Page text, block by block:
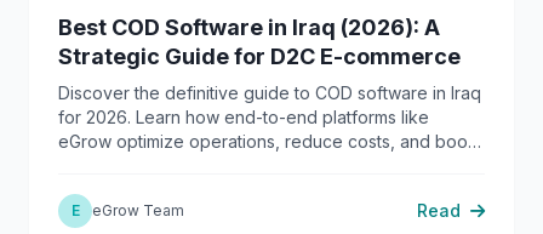
Best COD Software in Iraq (2026): A
Strategic Guide for D2C E-commerce
Discover the definitive guide to COD software in Iraq
for 2026. Learn how end-to-end platforms like
eGrow optimize operations, reduce costs, and boost
E eGrow Team Read